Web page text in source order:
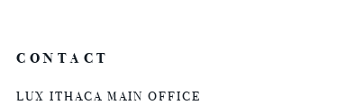
CONTACT
LUX ITHACA MAIN OFFICE